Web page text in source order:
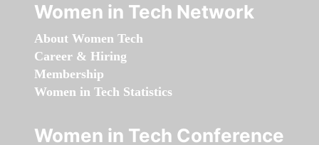
Women in Tech Network
About Women Tech
Career & Hiring
Membership
Women in Tech Statistics
Women in Tech Conference